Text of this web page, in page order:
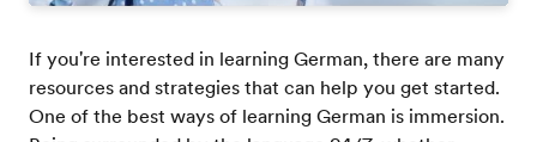
If you're interested in learning German, there are many
resources and strategies that can help you get started.
One of the best ways of learning German is immersion.